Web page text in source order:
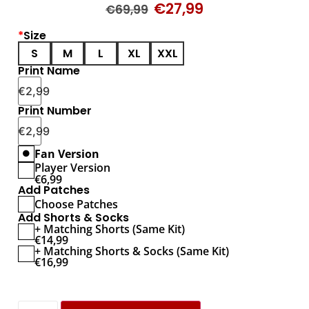
€69,99 €27,99
*Size
S
M L XL
XXL
Print Name
€2,99
Print Number
€2,99
Fan Version
Player Version
€6,99
Add Patches
Choose Patches
Add Shorts & Socks
+ Matching Shorts (Same Kit)
€14,99
+ Matching Shorts & Socks (Same Kit)
€16,99